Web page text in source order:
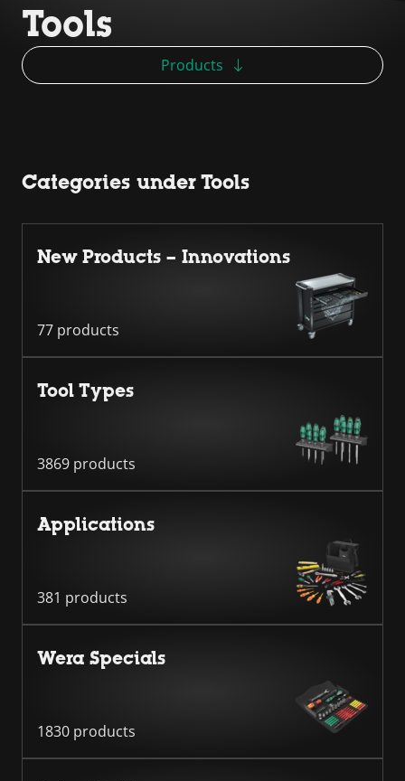
Tools
Products
Categories under Tools
New Products – Innovations
77 products
Tool Types
3869 products
Applications
381 products
Wera Specials
1830 products